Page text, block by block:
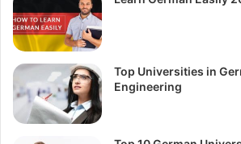
Top Universities in
Engineering